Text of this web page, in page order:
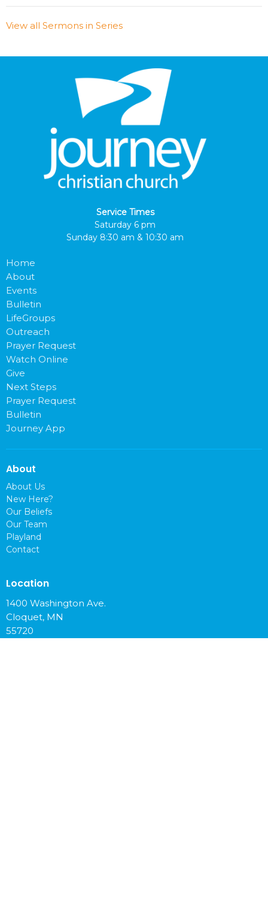
View all Sermons in Series
Service Times
Saturday 6 pm
Sunday 8:30 am & 10:30 am
Home
About
Events
Bulletin
LifeGroups
Outreach
Prayer Request
Watch Online
Give
Next Steps
Prayer Request
Bulletin
Journey App
About
About Us
New Here?
Our Beliefs
Our Team
Playland
Contact
Location
1400 Washington Ave.
Cloquet, MN
55720